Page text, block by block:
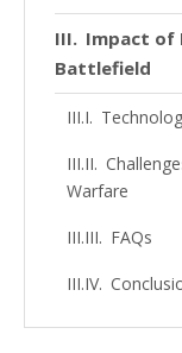
Impact of
Battlefield
Warfare
FAQs